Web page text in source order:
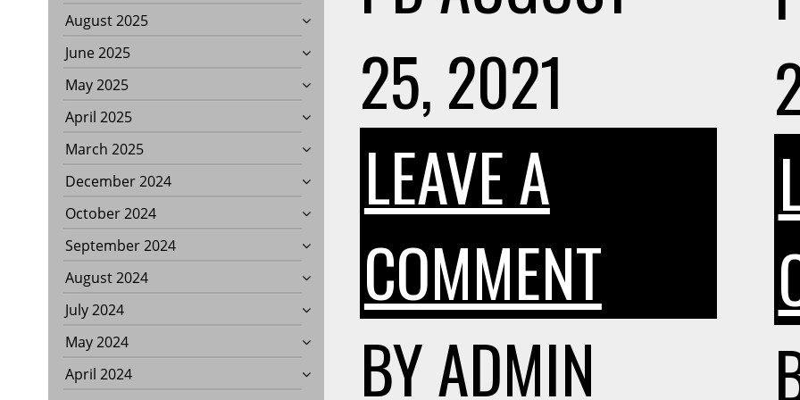
August 2025
June 2025
May 2025
April 2025
March 2025
December 2024
October 2024
September 2024
August 2024
July 2024
May 2024
April 2024
25, 2021
LEAVE A
COMMENTON
BYADMIN